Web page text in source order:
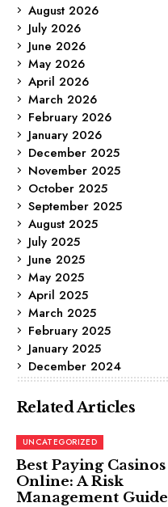
August 2026
July 2026
June 2026
May 2026
April 2026
March 2026
February 2026
January 2026
December 2025
November 2025
October 2025
September 2025
August 2025
July 2025
June 2025
May 2025
April 2025
March 2025
February 2025
January 2025
December 2024
Related Articles
UNCATEGORIZED
Best Paying Casinos
Online: A Risk
Management Guide